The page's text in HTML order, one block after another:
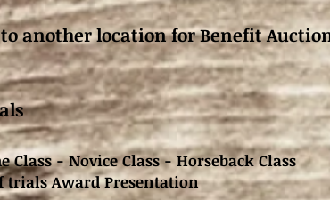
another location for Benefit
- Novice Class - Horseback Class
trials Award Presentation